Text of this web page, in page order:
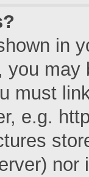
in
you
must
e.g.